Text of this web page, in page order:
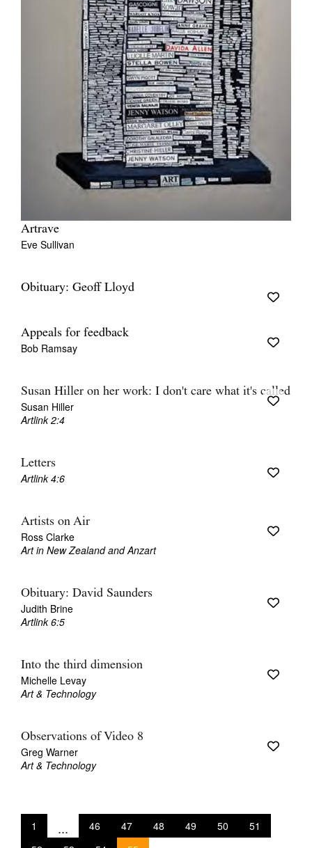
Artrave
Eve Sullivan
Obituary: Geoff Lloyd
Appeals for feedback
Bob Ramsay
Susan Hiller on her work: I don't care what it's called
Susan Hiller
Artlink 2:4
Letters
Artlink 4:6
Artists on Air
Ross Clarke
Art in New Zealand and Anzart
Obituary: David Saunders
Judith Brine
Artlink 6:5
Into the third dimension
Michelle Levay
Art & Technology
Observations of Video 8
Greg Warner
Art & Technology
1 ... 46 47 48 49 50
51